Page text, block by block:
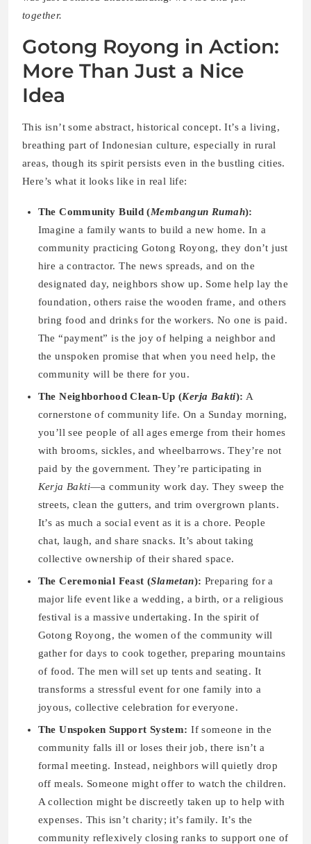
together.
Gotong Royong in Action:
More Than Just a Nice
Idea
This isn’t some abstract, historical concept. It’s a living,
breathing part of Indonesian culture, especially in rural
areas, though its spirit persists even in the bustling cities.
Here’s what it looks like in real life:
The Community Build (Membangun Rumah):
Imagine a family wants to build a new home. In a
community practicing Gotong Royong, they don’t just
hire a contractor. The news spreads, and on the
designated day, neighbors show up. Some help lay the
foundation, others raise the wooden frame, and others
bring food and drinks for the workers. No one is paid.
The “payment” is the joy of helping a neighbor and
the unspoken promise that when you need help, the
community will be there for you.
The Neighborhood Clean-Up (Kerja Bakti): A
cornerstone of community life. On a Sunday morning,
you’ll see people of all ages emerge from their homes
with brooms, sickles, and wheelbarrows. They’re not
paid by the government. They’re participating in
Kerja Bakti—a community work day. They sweep the
streets, clean the gutters, and trim overgrown plants.
It’s as much a social event as it is a chore. People
chat, laugh, and share snacks. It’s about taking
collective ownership of their shared space.
The Ceremonial Feast (Slametan): Preparing for a
major life event like a wedding, a birth, or a religious
festival is a massive undertaking. In the spirit of
Gotong Royong, the women of the community will
gather for days to cook together, preparing mountains
of food. The men will set up tents and seating. It
transforms a stressful event for one family into a
joyous, collective celebration for everyone.
The Unspoken Support System: If someone in the
community falls ill or loses their job, there isn’t a
formal meeting. Instead, neighbors will quietly drop
off meals. Someone might offer to watch the children.
A collection might be discreetly taken up to help with
expenses. This isn’t charity; it’s family. It’s the
community reflexively closing ranks to support one of